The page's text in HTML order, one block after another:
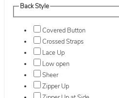
Back Style
Covered Button
Crossed Straps
Lace Up
Low open
Sheer
Zipper Up